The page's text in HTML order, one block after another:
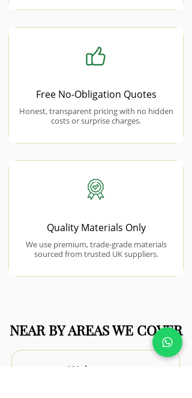
Free No-Obligation Quotes
Honest, transparent pricing with no hidden
costs or surprise charges.
Quality Materials Only
We use premium, trade-grade materials
sourced from trusted UK suppliers.
NEAR BY AREAS WE COVER
Walton-on-